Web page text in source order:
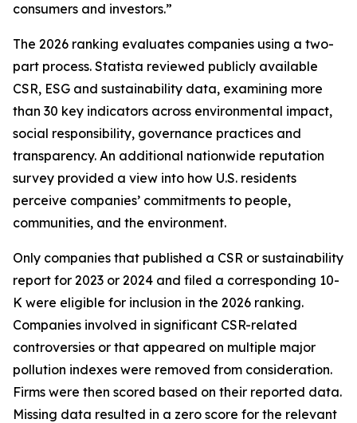
consumers and investors.”
The 2026 ranking evaluates companies using a two-
part process. Statista reviewed publicly available
CSR, ESG and sustainability data, examining more
than 30 key indicators across environmental impact,
social responsibility, governance practices and
transparency. An additional nationwide reputation
survey provided a view into how U.S. residents
perceive companies’ commitments to people,
communities, and the environment.
Only companies that published a CSR or sustainability
report for 2023 or 2024 and filed a corresponding 10-
K were eligible for inclusion in the 2026 ranking.
Companies involved in significant CSR-related
controversies or that appeared on multiple major
pollution indexes were removed from consideration.
Firms were then scored based on their reported data.
Missing data resulted in a zero score for the relevant